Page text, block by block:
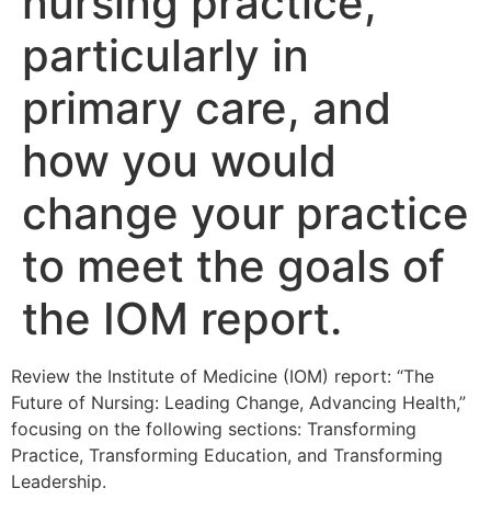
particularly in
primary care, and
how you would
change your practice
to meet the goals of
the IOM report.
Review the Institute of Medicine (IOM) report: “The
Future of Nursing: Leading Change, Advancing Health,”
focusing on the following sections: Transforming
Practice, Transforming Education, and Transforming
Leadership.